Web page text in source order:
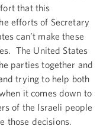
that this
efforts of Secretary
can’t make these
The United States
parties together and
trying to help both
it comes down to
of the Israeli people
those decisions.